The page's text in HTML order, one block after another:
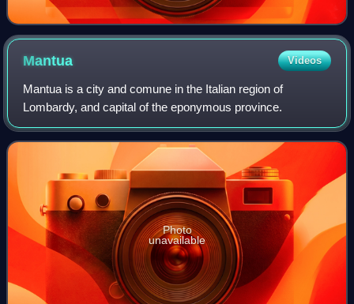
Mantua Videos
Mantua is a city and comune in the Italian region of
Lombardy, and capital of the eponymous province.
Photo
unavailable